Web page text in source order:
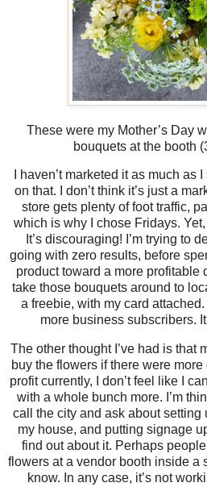
These were my Mother’s Day
bouquets at the booth
I haven’t marketed it as much as
on that. I don’t think it’s just a
store gets plenty of foot traffic,
which is why I chose Fridays.
It’s discouraging! I’m trying to
going with zero results, before
product toward a more profitable
take those bouquets around to
a freebie, with my card
more business subscribers.
The other thought I’ve had is that
buy the flowers if there were
profit currently, I don’t feel like I
with a whole bunch more. I’m
call the city and ask about setting
my house, and putting signage
find out about it. Perhaps
flowers at a vendor booth inside a
know. In any case, it’s not